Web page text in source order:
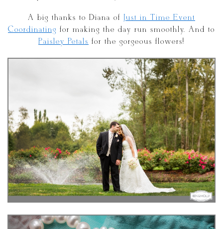
A big thanks to Diana of Just in Time Event
Coordinating for making the day run smoothly. And to
Paisley Petals for the gorgeous flowers!